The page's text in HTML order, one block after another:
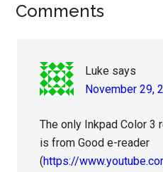
Reader
Comments
Luke says
November 29,
The only Inkpad Color 3
is from Good e-reader
(https://